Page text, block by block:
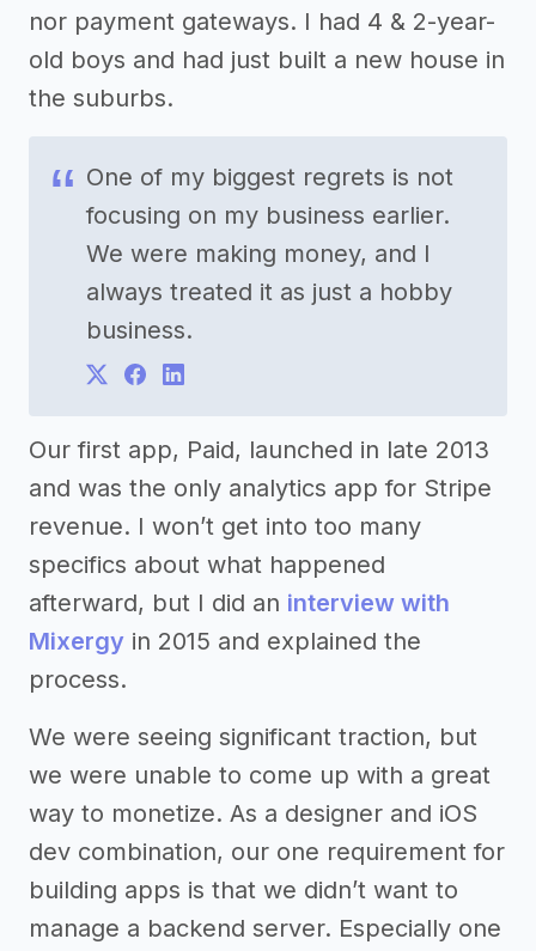
nor payment gateways. I had 4 & 2-year-
old boys and had just built a new house in
the suburbs.
One of my biggest regrets is not
focusing on my business earlier.
We were making money, and I
always treated it as just a hobby
business.
Our first app, Paid, launched in late 2013
and was the only analytics app for Stripe
revenue. I won’t get into too many
specifics about what happened
afterward, but I did an interview with
Mixergy in 2015 and explained the
process.
We were seeing significant traction, but
we were unable to come up with a great
way to monetize. As a designer and iOS
dev combination, our one requirement for
building apps is that we didn’t want to
manage a backend server. Especially one